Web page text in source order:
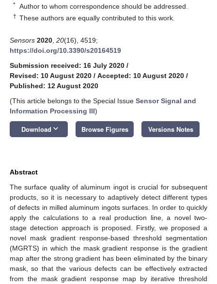
* Author to whom correspondence should be addressed.
† These authors are equally contributed to this work.
Sensors 2020 20(16), 4519;
https://doi.org/10.3390/s20164519
Submission received: 16 July 2020 /
Revised: 10 August 2020 / Accepted: 10 August 2020 /
Published: 12 August 2020
(This article belongs to the Special Issue Sensor Signal and
Information Processing III)
Download keyboard_arrow_down Browse Figures Versions Notes
Abstract
The surface quality of aluminum ingot is crucial for subsequent
products, so it is necessary to adaptively detect different types
of defects in milled aluminum ingots surfaces. In order to quickly
apply the calculations to a real production line, a novel two-
stage detection approach is proposed. Firstly, we proposed a
novel mask gradient response-based threshold segmentation
(MGRTS) in which the mask gradient response is the gradient
map after the strong gradient has been eliminated by the binary
mask, so that the various defects can be effectively extracted
from the mask gradient response map by iterative threshold